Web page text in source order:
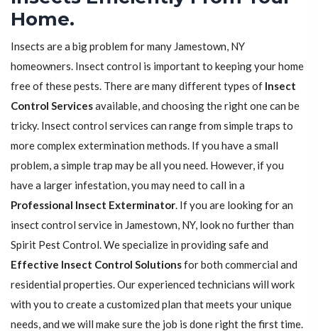
Home.
Insects are a big problem for many Jamestown, NY
homeowners. Insect control is important to keeping your home
free of these pests. There are many different types of Insect
Control Servicesavailable, and choosing the right one can be
tricky. Insect control services can range from simple traps to
more complex extermination methods. If you have a small
problem, a simple trap may be all you need. However, if you
have a larger infestation, you may need to call in a
Professional Insect ​​​​Exterminator. If you are looking for an
insect control service in Jamestown, NY, look no further than
Spirit Pest Control. We specialize in providing safe and
Effective Insect Control Solutionsfor both commercial and
residential properties. Our experienced technicians will work
with you to create a customized plan that meets your unique
needs, and we will make sure the job is done right the first time.